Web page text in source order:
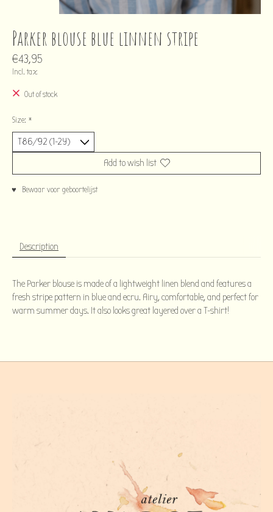
Parker blouse blue linnen stripe
€43,95
Incl. tax
Out of stock
Size: *
Add to wish list
♥ Bewaar voor geboortelijst
Description
The Parker blouse is made of a lightweight linen blend and features a
fresh stripe pattern in blue and ecru. Airy, comfortable, and perfect for
warm summer days. It also looks great layered over a T-shirt!